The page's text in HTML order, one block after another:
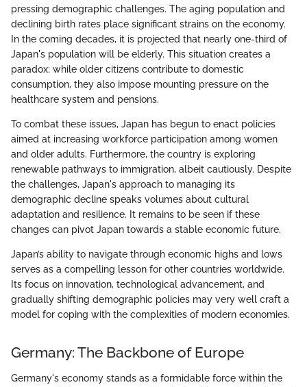
pressing demographic challenges. The aging population and
declining birth rates place significant strains on the economy.
In the coming decades, it is projected that nearly one-third of
Japan's population will be elderly. This situation creates a
paradox; while older citizens contribute to domestic
consumption, they also impose mounting pressure on the
healthcare system and pensions.
To combat these issues, Japan has begun to enact policies
aimed at increasing workforce participation among women
and older adults. Furthermore, the country is exploring
renewable pathways to immigration, albeit cautiously. Despite
the challenges, Japan's approach to managing its
demographic decline speaks volumes about cultural
adaptation and resilience. It remains to be seen if these
changes can pivot Japan towards a stable economic future.
Japan’s ability to navigate through economic highs and lows
serves as a compelling lesson for other countries worldwide.
Its focus on innovation, technological advancement, and
gradually shifting demographic policies may very well craft a
model for coping with the complexities of modern economies.
Germany: The Backbone of Europe
Germany's economy stands as a formidable force within the